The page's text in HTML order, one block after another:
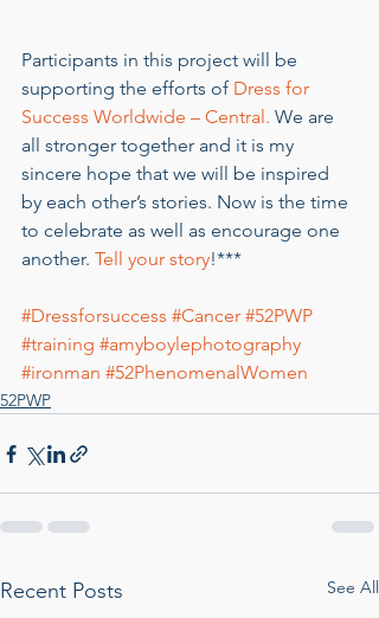
Participants in this project will be
supporting the efforts of Dress for
Success Worldwide – Central. We are
all stronger together and it is my
sincere hope that we will be inspired
by each other’s stories. Now is the time
to celebrate as well as encourage one
another. Tell your story!***
#Dressforsuccess #Cancer #52PWP
#training #amyboylephotography
#ironman #52PhenomenalWomen
52PWP
Recent Posts See All